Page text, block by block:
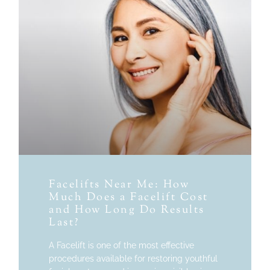
Facelifts Near Me: How
Much Does a Facelift Cost
and How Long Do Results
Last?
A Facelift is one of the most effective
procedures available for restoring youthful